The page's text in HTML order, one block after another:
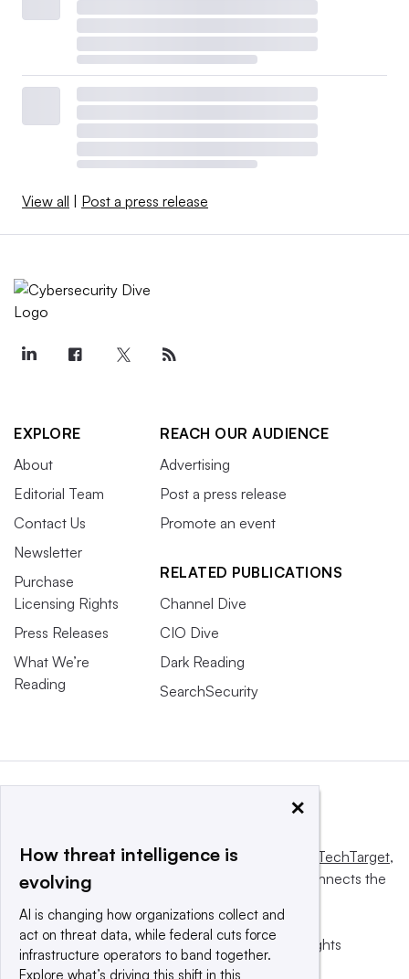
View all Post a press release
EXPLORE
About
Editorial Team
Contact Us
Newsletter
Purchase
Licensing Rights
Press Releases
What We’re
Reading
REACH OUR AUDIENCE
Advertising
Post a press release
Promote an event
RELATED PUBLICATIONS
Channel Dive
CIO Dive
Dark Reading
SearchSecurity
This website is owned and operated by Informa TechTarget,
a global network that informs, influences and connects the
© 2025 TechTarget, Inc. or its subsidiaries. All rights
reserved. An Informa PLC company.
×
How threat intelligence is
evolving
AI is changing how organizations collect and
act on threat data, while federal cuts force
infrastructure operators to band together.
Explore what’s driving this shift in this